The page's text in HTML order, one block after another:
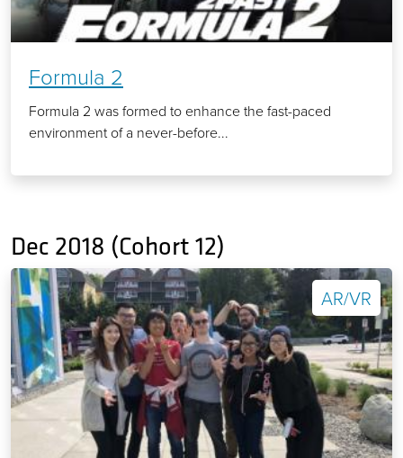
Formula 2
Formula 2 was formed to enhance the fast-paced
environment of a never-before...
Dec 2018 (Cohort 12)
AR/VR